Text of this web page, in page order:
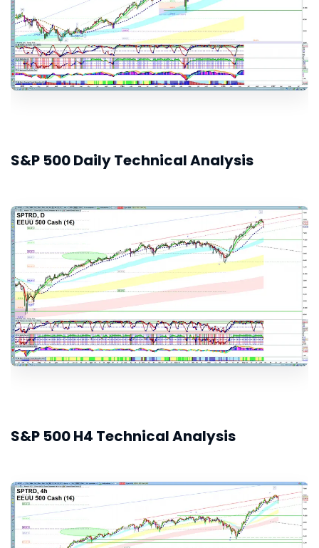
S&P 500 Daily Technical Analysis
S&P 500 H4 Technical Analysis